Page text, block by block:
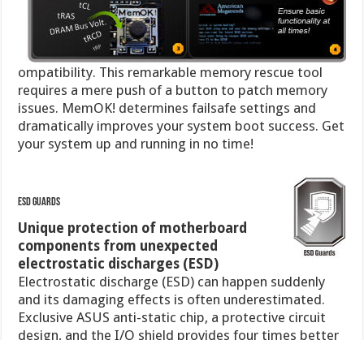
ompatibility. This remarkable memory rescue tool
requires a mere push of a button to patch memory
issues. MemOK! determines failsafe settings and
dramatically improves your system boot success. Get
your system up and running in no time!
ESD Guards
Unique protection of motherboard
components from unexpected
electrostatic discharges (ESD)
Electrostatic discharge (ESD) can happen suddenly
and its damaging effects is often underestimated.
Exclusive ASUS anti-static chip, a protective circuit
design, and the I/O shield provides four times better